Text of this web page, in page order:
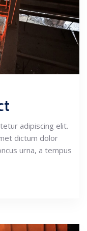
adipiscing elit.
dictum dolor
urna, a tempus